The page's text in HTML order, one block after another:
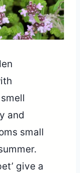
and
small
give a